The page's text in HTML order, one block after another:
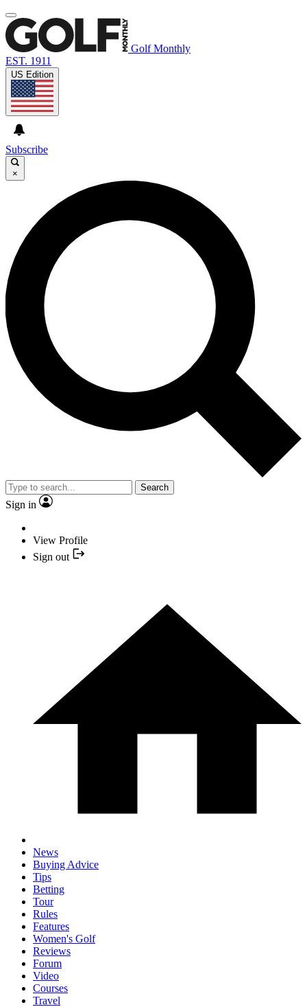
Golf Monthly
EST. 1911
US Edition
Subscribe
×
Search
Sign in
View Profile
Sign out
News
Buying Advice
Tips
Betting
Tour
Rules
Features
Women's Golf
Reviews
Forum
Video
Courses
Travel